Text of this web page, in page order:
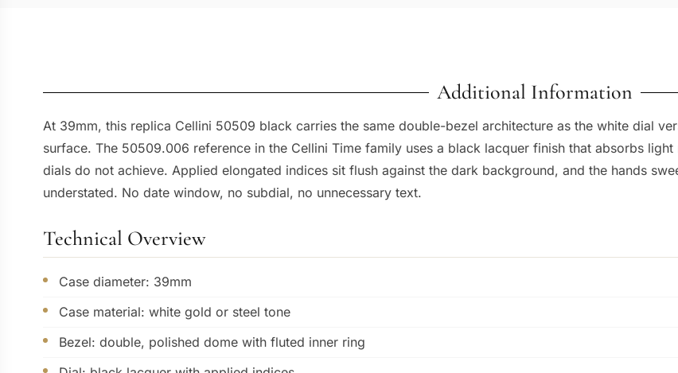
Additional Information
At 39mm, this replica Cellini 50509 black carries the same double-bezel architecture as the white dial
surface. The 50509.006 reference in the Cellini Time family uses a black lacquer finish that absorbs
dials do not achieve. Applied elongated indices sit flush against the dark background, and the hands
understated. No date window, no subdial, no unnecessary text.
Technical Overview
Case diameter: 39mm
Case material: white gold or steel tone
Bezel: double, polished dome with fluted inner ring